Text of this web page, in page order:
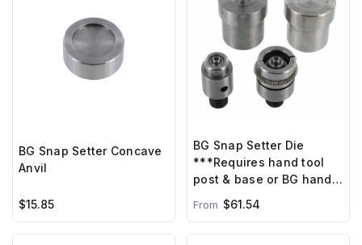
BG Snap Setter Concave
Anvil
$15.85
BG Snap Setter Die
***Requires hand tool
post & base or BG hand
press ***
From $61.54